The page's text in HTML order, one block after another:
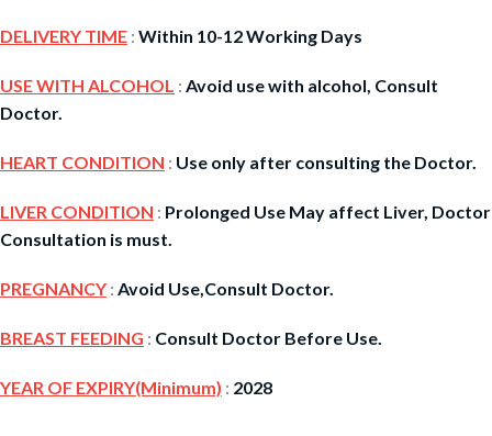
DELIVERY TIME : Within 10-12 Working Days
USE WITH ALCOHOL : Avoid use with alcohol, Consult
Doctor.
HEART CONDITION : Use only after consulting the Doctor.
LIVER CONDITION : Prolonged Use May affect Liver, Doctor
Consultation is must.
PREGNANCY : Avoid Use,Consult Doctor.
BREAST FEEDING : Consult Doctor Before Use.
YEAR OF EXPIRY(Minimum) : 2028